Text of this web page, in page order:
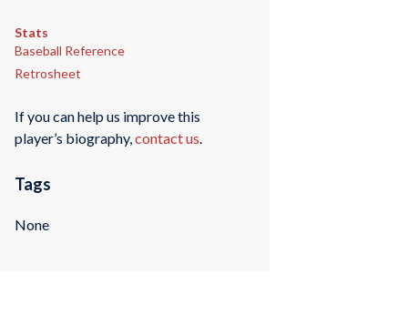
Stats
Baseball Reference
Retrosheet
If you can help us improve this
player’s biography,contact us.
Tags
None